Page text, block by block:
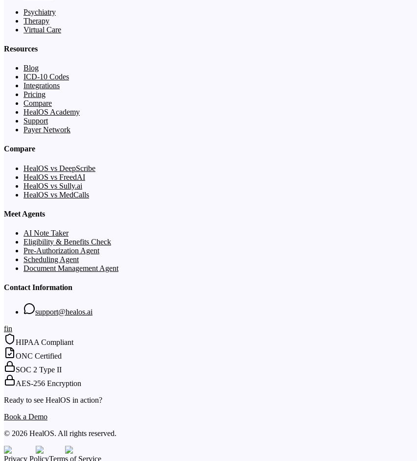
Psychiatry
Therapy
Virtual Care
Resources
Blog
ICD-10 Codes
Integrations
Pricing
Compare
HealOS Academy
Support
Payer Network
Compare
HealOS vs DeepScribe
HealOS vs FreedAI
HealOS vs Sully.ai
HealOS vs MedCalls
Meet Agents
AI Note Taker
Eligibility & Benefits Check
Pre-Authorization Agent
Scheduling Agent
Document Management Agent
Contact Information
support@healos.ai
fin
HIPAA Compliant
ONC Certified
SOC 2 Type II
AES-256 Encryption
Ready to see HealOS in action?
Book a Demo
© 2026 HealOS. All rights reserved.
Privacy PolicyTerms of Service